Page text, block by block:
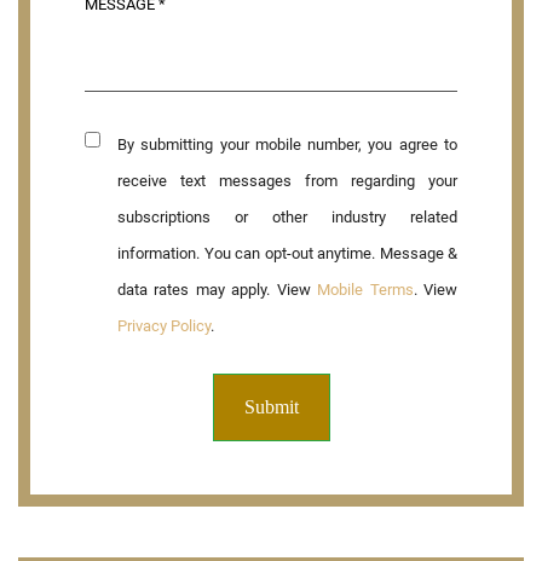
By submitting your mobile number, you agree to
receive text messages from regarding your
subscriptions or other industry related
information. You can opt-out anytime. Message &
data rates may apply. View Mobile Terms. View
Privacy Policy.